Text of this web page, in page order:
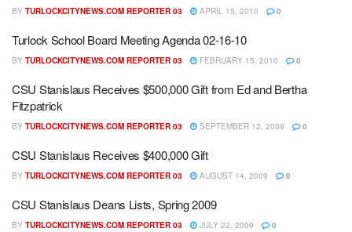
BY TURLOCKCITYNEWS.COM REPORTER 03 APRIL 15, 2010 0
Turlock School Board Meeting Agenda 02-16-10
BY TURLOCKCITYNEWS.COM REPORTER 03 FEBRUARY 15, 2010 0
CSU Stanislaus Receives $500,000 Gift from Ed and Bertha
Fitzpatrick
BY TURLOCKCITYNEWS.COM REPORTER 03 SEPTEMBER 12, 2009 0
CSU Stanislaus Receives $400,000 Gift
BY TURLOCKCITYNEWS.COM REPORTER 03 AUGUST 14, 2009 0
CSU Stanislaus Deans Lists, Spring 2009
BY TURLOCKCITYNEWS.COM REPORTER 03 JULY 22, 2009 0